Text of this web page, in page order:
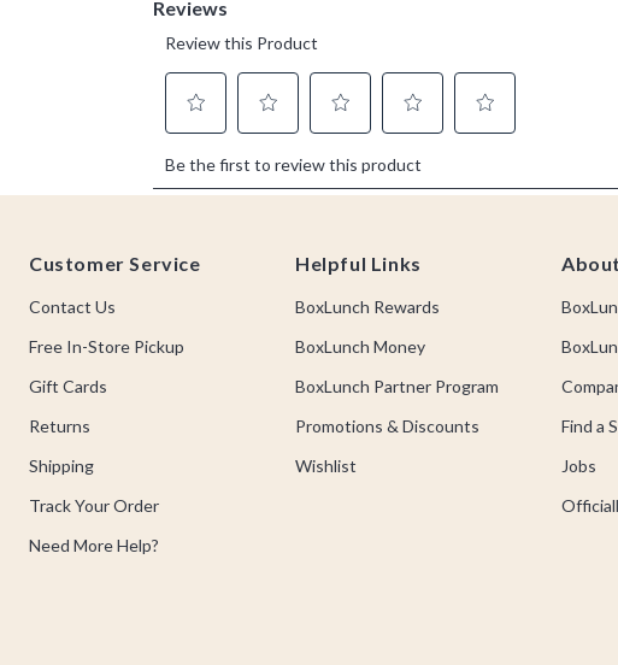
Customer Service
Contact Us
Free In-Store Pickup
Gift Cards
Returns
Shipping
Track Your Order
Need More Help?
Helpful Links
BoxLunch Rewards
BoxLunch Money
BoxLunch Partner Program
Promotions & Discounts
Wishlist
Find a
Jobs